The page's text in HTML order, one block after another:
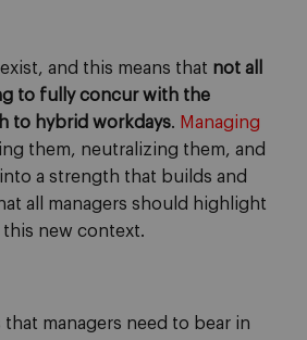
and this means that not all
to fully concur with the
to hybrid workdays. Managing
them, neutralizing them, and
a strength that builds and
all managers should highlight
new context.
that managers need to bear in